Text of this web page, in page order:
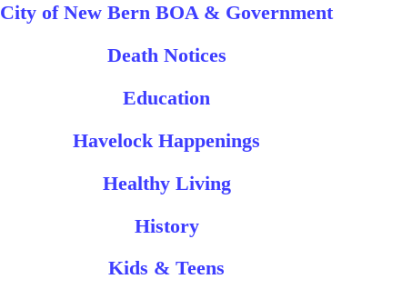
City of New Bern BOA & Government
Death Notices
Education
Havelock Happenings
Healthy Living
History
Kids & Teens